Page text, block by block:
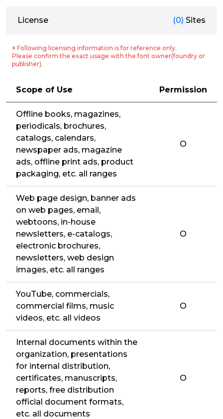
License (0) Sites
※ Following licensing information is for reference only.
Please confirm the exact usage with the font owner(foundry or
publisher).
Scope of Use Permission
Offline books, magazines,
periodicals, brochures,
catalogs, calendars,
newspaper ads, magazine
ads, offline print ads, product
packaging, etc. all ranges
O
Web page design, banner ads
on web pages, email,
webtoons, in-house
newsletters, e-catalogs,
electronic brochures,
newsletters, web design
images, etc. all ranges
O
YouTube, commercials,
commercial films, music
videos, etc. all videos
O
Internal documents within the
organization, presentations
for internal distribution,
certificates, manuscripts,
reports, free distribution
official document formats,
etc. all documents
O